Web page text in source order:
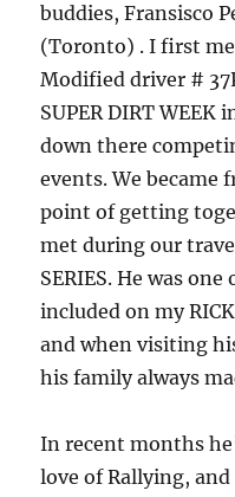
buddies, Fransisco
(Toronto) . I first
Modified driver #
SUPER DIRT WEEK
down there
events. We became
point of getting
met during our
SERIES. He was
included on my
and when visiting
his family always
In recent months
love of Rallying,